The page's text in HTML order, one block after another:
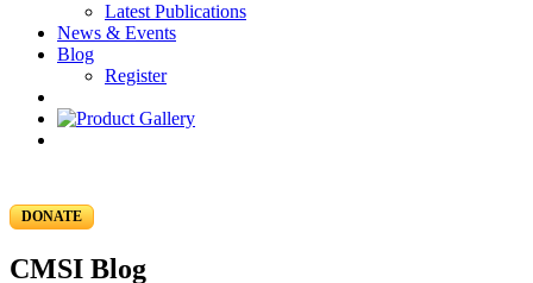
Latest Publications
News & Events
Blog
Register
DONATE
CMSI Blog